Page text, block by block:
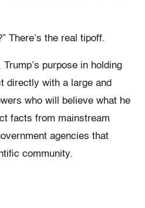
There’s the real tipoff.
purpose in holding
directly with a large and
who will believe what he
facts from mainstream
agencies that
community.